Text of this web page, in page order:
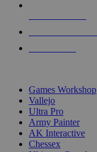
Games Workshop
Vallejo
Ultra Pro
Army Painter
AK Interactive
Chessex